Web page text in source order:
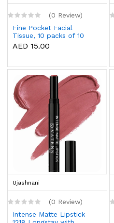
(0 Review)
Fine Pocket Facial
Tissue, 10 packs of 10
sheets x 3 Ply
AED 15.00
Ujashnani
(0 Review)
Intense Matte Lipstick